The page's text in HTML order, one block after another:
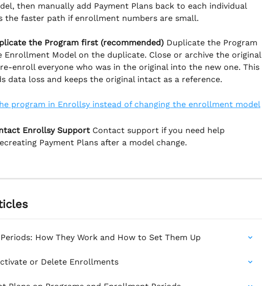
then manually add Payment Plans back to each individual
the faster path if enrollment numbers are small.
the Program first (recommended) Duplicate the Program
Enrollment Model on the duplicate. Close or archive the original
enroll everyone who was in the original into the new one. This
data loss and keeps the original intact as a reference.
Enrollsy Support Contact support if you need help
Payment Plans after a model change.
How They Work and How to Set Them Up
or Delete Enrollments